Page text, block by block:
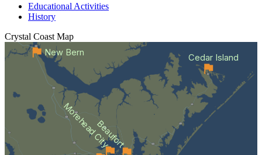
Educational Activities
History
Crystal Coast Map
Beaufort
Morehead City
Cedar Island
New Bern